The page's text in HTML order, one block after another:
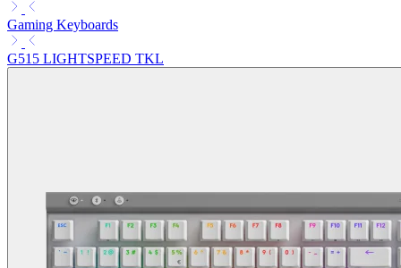
Gaming Keyboards
G515 LIGHTSPEED TKL